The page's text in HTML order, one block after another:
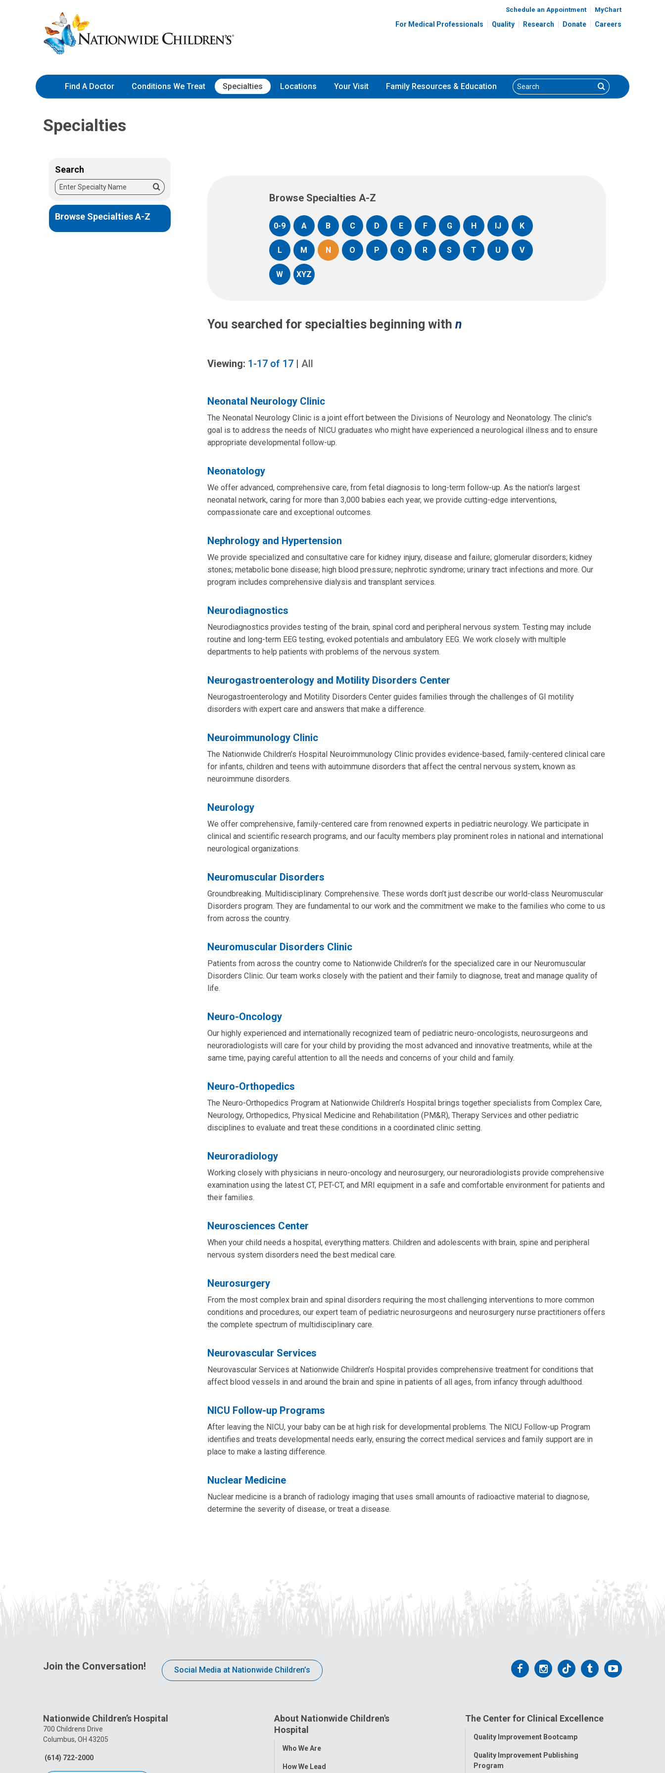
to
Content
Nationwide
Children’s
Hospital
Schedule an Appointment MyChart
For Medical Professionals Quality Research Donate Careers
Find A Doctor Conditions We Treat Specialties Locations Your Visit Family Resources & Education Search Search
Specialties
Search
Enter
Specialty
Search
Browse Specialties A-Z
Browse Specialties A-Z
0-9 A B C D E F G H IJ K
L M N O P Q R S T U V
W XYZ
You searched for specialties beginning with n
Viewing: 1-17 of 17 | All
Neonatal Neurology Clinic
The Neonatal Neurology Clinic is a joint effort between the Divisions of Neurology and Neonatology. The clinic's
goal is to address the needs of NICU graduates who might have experienced a neurological illness and to ensure
appropriate developmental follow-up.
Neonatology
We offer advanced, comprehensive care, from fetal diagnosis to long-term follow-up. As the nation's largest
neonatal network, caring for more than 3,000 babies each year, we provide cutting-edge interventions,
compassionate care and exceptional outcomes.
Nephrology and Hypertension
We provide specialized and consultative care for kidney injury, disease and failure; glomerular disorders; kidney
stones; metabolic bone disease; high blood pressure; nephrotic syndrome; urinary tract infections and more. Our
program includes comprehensive dialysis and transplant services.
Neurodiagnostics
Neurodiagnostics provides testing of the brain, spinal cord and peripheral nervous system. Testing may include
routine and long-term EEG testing, evoked potentials and ambulatory EEG. We work closely with multiple
departments to help patients with problems of the nervous system.
Neurogastroenterology and Motility Disorders Center
Neurogastroenterology and Motility Disorders Center guides families through the challenges of GI motility
disorders with expert care and answers that make a difference.
Neuroimmunology Clinic
The Nationwide Children’s Hospital Neuroimmunology Clinic provides evidence-based, family-centered clinical care
for infants, children and teens with autoimmune disorders that affect the central nervous system, known as
neuroimmune disorders.
Neurology
We offer comprehensive, family-centered care from renowned experts in pediatric neurology. We participate in
clinical and scientific research programs, and our faculty members play prominent roles in national and international
neurological organizations.
Neuromuscular Disorders
Groundbreaking. Multidisciplinary. Comprehensive. These words don’t just describe our world-class Neuromuscular
Disorders program. They are fundamental to our work and the commitment we make to the families who come to us
from across the country.
Neuromuscular Disorders Clinic
Patients from across the country come to Nationwide Children's for the specialized care in our Neuromuscular
Disorders Clinic. Our team works closely with the patient and their family to diagnose, treat and manage quality of
life.
Neuro-Oncology
Our highly experienced and internationally recognized team of pediatric neuro-oncologists, neurosurgeons and
neuroradiologists will care for your child by providing the most advanced and innovative treatments, while at the
same time, paying careful attention to all the needs and concerns of your child and family.
Neuro-Orthopedics
The Neuro-Orthopedics Program at Nationwide Children’s Hospital brings together specialists from Complex Care,
Neurology, Orthopedics, Physical Medicine and Rehabilitation (PM&R), Therapy Services and other pediatric
disciplines to evaluate and treat these conditions in a coordinated clinic setting.
Neuroradiology
Working closely with physicians in neuro-oncology and neurosurgery, our neuroradiologists provide comprehensive
examination using the latest CT, PET-CT, and MRI equipment in a safe and comfortable environment for patients and
their families.
Neurosciences Center
When your child needs a hospital, everything matters. Children and adolescents with brain, spine and peripheral
nervous system disorders need the best medical care.
Neurosurgery
From the most complex brain and spinal disorders requiring the most challenging interventions to more common
conditions and procedures, our expert team of pediatric neurosurgeons and neurosurgery nurse practitioners offers
the complete spectrum of multidisciplinary care.
Neurovascular Services
Neurovascular Services at Nationwide Children’s Hospital provides comprehensive treatment for conditions that
affect blood vessels in and around the brain and spine in patients of all ages, from infancy through adulthood.
NICU Follow-up Programs
After leaving the NICU, your baby can be at high risk for developmental problems. The NICU Follow-up Program
identifies and treats developmental needs early, ensuring the correct medical services and family support are in
place to make a lasting difference.
Nuclear Medicine
Nuclear medicine is a branch of radiology imaging that uses small amounts of radioactive material to diagnose,
determine the severity of disease, or treat a disease.
Join the Conversation! Social Media at Nationwide Children’s
Follow
Facebook
Follow
Instagram
Follow
Tiktok
Follow
Tumblr
Follow
Nationwide Children’s Hospital
700 Childrens Drive
Columbus, OH 43205
(614) 722-2000
About Nationwide Children's
Hospital
Toggle
Who We Are
How We Lead
The Center for Clinical Excellence
Toggle
Quality Improvement Bootcamp
Quality Improvement Publishing
Program